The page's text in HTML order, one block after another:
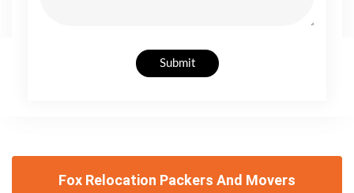
Submit
Fox Relocation Packers And Movers